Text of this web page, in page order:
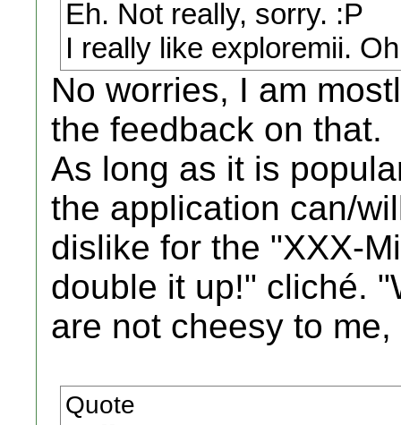
Eh. Not really, sorry. :P
I really like exploremii.
No worries, I am
the feedback on that.
As long as it is
the application can/
dislike for the "XXX-
double it up!" cliché.
are not cheesy to
Quote